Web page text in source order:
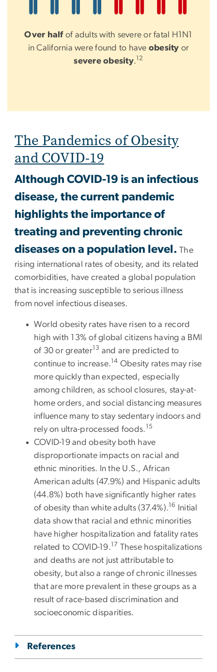
Over halfof adults with severe or fatal H1N1
in California were found to have obesity or
severe obesity.12
The Pandemics of Obesity
and COVID-19
Although COVID-19 is an infectious
disease, the current pandemic
highlights the importance of
treating and preventing chronic
diseases on a population level. The
rising international rates of obesity, and its related
comorbidities, have created a global population
that is increasing susceptible to serious illness
from novel infectious diseases.
World obesity rates have risen to a record
high with 13% of global citizens having a BMI
of 30 or greater13 and are predicted to
continue to increase.14 Obesity rates may rise
more quickly than expected, especially
among children, as school closures, stay-at-
home orders, and social distancing measures
influence many to stay sedentary indoors and
rely on ultra-processed foods. 15
COVID-19 and obesity both have
disproportionate impacts on racial and
ethnic minorities. In the U.S., African
American adults (47.9%) and Hispanic adults
(44.8%) both have significantly higher rates
of obesity than white adults (37.4%).16
Initial
data show that racial and ethnic minorities
have higher hospitalization and fatality rates
related to COVID-19.17 These hospitalizations
and deaths are not just attributable to
obesity, but also a range of chronic illnesses
that are more prevalent in these groups as a
result of race-based discrimination and
socioeconomic disparities.
References